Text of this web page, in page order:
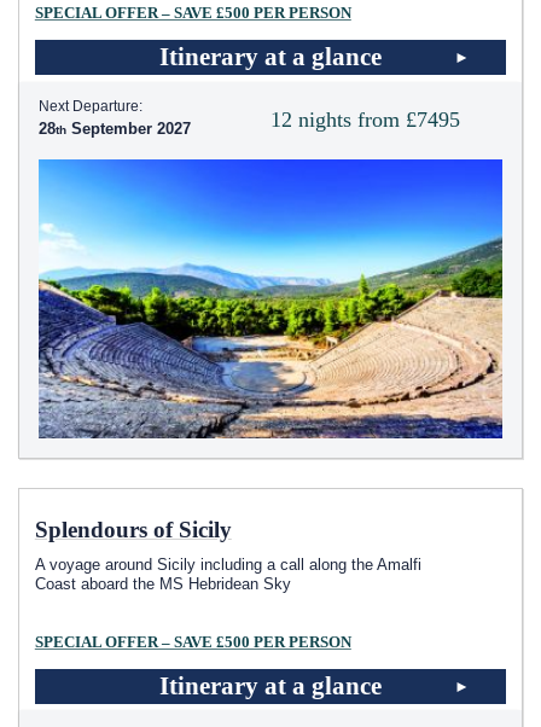
SPECIAL OFFER – SAVE £500 PER PERSON
Itinerary at a glance
12 nights from £7495
Next Departure:
28 September 2027
Splendours of Sicily
A voyage around Sicily including a call along the Amalfi
Coast aboard the MS Hebridean Sky
SPECIAL OFFER – SAVE £500 PER PERSON
Itinerary at a glance